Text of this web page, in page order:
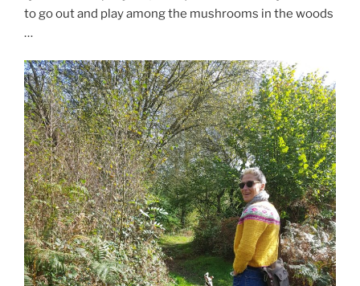
to go out and play among the mushrooms in the woods
…